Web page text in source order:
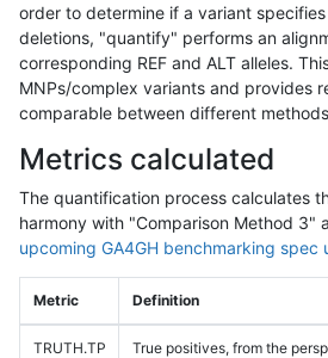
order to determine if a variant
deletions, "quantify" performs an
corresponding REF and ALT alleles.
MNPs/complex variants and provides
comparable between different
Metrics calculated
The quantification process calculates
harmony with "Comparison Method 3"
upcoming GA4GH benchmarking spec
Metric Definition
TRUTH.TP
True positives, from the